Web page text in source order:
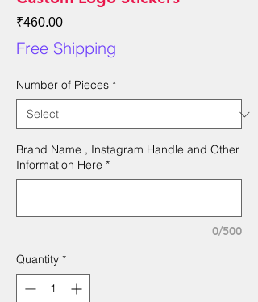
₹460.00Price
Free Shipping
Number of Pieces *
Brand Name , Instagram Handle and Other
Information Here *
0/500
Quantity *